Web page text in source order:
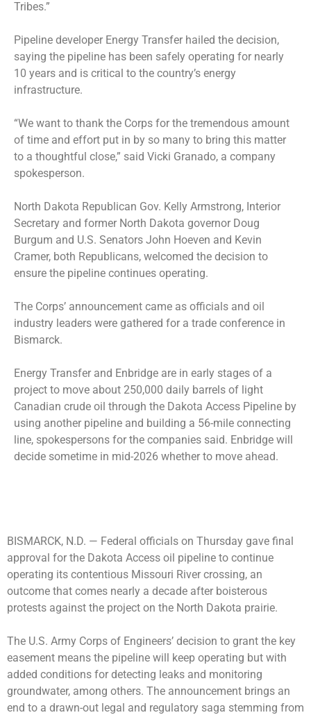
Tribes.”
Pipeline developer Energy Transfer hailed the decision,
saying the pipeline has been safely operating for nearly
10 years and is critical to the country’s energy
infrastructure.
“We want to thank the Corps for the tremendous amount
of time and effort put in by so many to bring this matter
to a thoughtful close,” said Vicki Granado, a company
spokesperson.
North Dakota Republican Gov. Kelly Armstrong, Interior
Secretary and former North Dakota governor Doug
Burgum and U.S. Senators John Hoeven and Kevin
Cramer, both Republicans, welcomed the decision to
ensure the pipeline continues operating.
The Corps’ announcement came as officials and oil
industry leaders were gathered for a trade conference in
Bismarck.
Energy Transfer and Enbridge are in early stages of a
project to move about 250,000 daily barrels of light
Canadian crude oil through the Dakota Access Pipeline by
using another pipeline and building a 56-mile connecting
line, spokespersons for the companies said. Enbridge will
decide sometime in mid-2026 whether to move ahead.
BISMARCK, N.D. — Federal officials on Thursday gave final
approval for the Dakota Access oil pipeline to continue
operating its contentious Missouri River crossing, an
outcome that comes nearly a decade after boisterous
protests against the project on the North Dakota prairie.
The U.S. Army Corps of Engineers’ decision to grant the key
easement means the pipeline will keep operating but with
added conditions for detecting leaks and monitoring
groundwater, among others. The announcement brings an
end to a drawn-out legal and regulatory saga stemming from